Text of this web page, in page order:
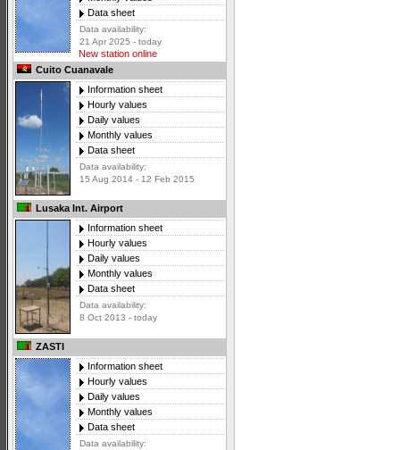
Data sheet
Data availability:
21 Apr 2025 - today
New station online
Cuito Cuanavale
Information sheet
Hourly values
Daily values
Monthly values
Data sheet
Data availability:
15 Aug 2014 - 12 Feb 2015
Lusaka Int. Airport
Information sheet
Hourly values
Daily values
Monthly values
Data sheet
Data availability:
8 Oct 2013 - today
ZASTI
Information sheet
Hourly values
Daily values
Monthly values
Data sheet
Data availability: